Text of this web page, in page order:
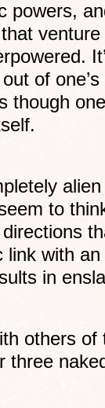
powers,
of
though
to
link with
in
others
three